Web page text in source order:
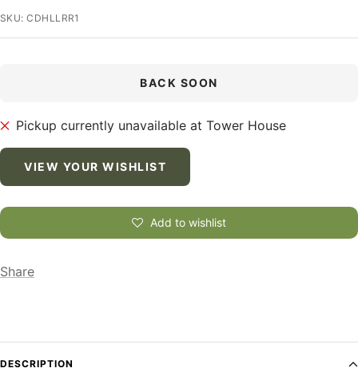
price
SKU:CDHLLRR1
BACK SOON
Pickup currently unavailable at Tower House
VIEW YOUR WISHLIST
Add to wishlist
Share
DESCRIPTION